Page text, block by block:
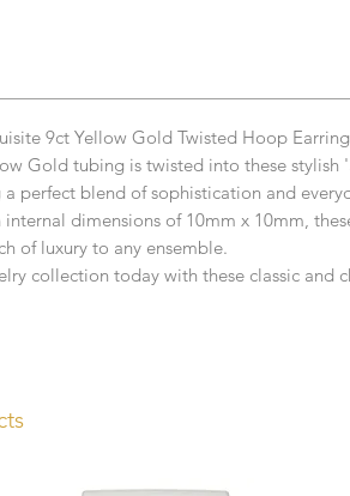
9ct Yellow Gold Twisted Hoop
Gold tubing is twisted into these stylish
a perfect blend of sophistication and
dimensions of 10mm x 10mm,
of luxury to any ensemble.
collection today with these classic and